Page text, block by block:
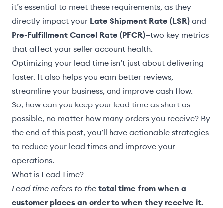
it’s essential to meet these requirements, as they
directly impact your Late Shipment Rate (LSR) and
Pre-Fulfillment Cancel Rate (PFCR)—two key metrics
that affect your seller account health.
Optimizing your lead time isn’t just about delivering
faster. It also helps you earn better reviews,
streamline your business, and improve cash flow.
So, how can you keep your lead time as short as
possible, no matter how many orders you receive? By
the end of this post, you’ll have actionable strategies
to reduce your lead times and improve your
operations.
What is Lead Time?
Lead time refers to the total time from when a
customer places an order to when they receive it.